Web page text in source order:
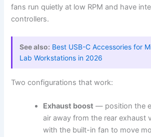
fans run quietly at low RPM and have
controllers.
See also: Best USB-C Accessories for
Lab Workstations in 2026
Two configurations that work:
Exhaust boost — position the
air away from the rear exhaust
with the built-in fan to move